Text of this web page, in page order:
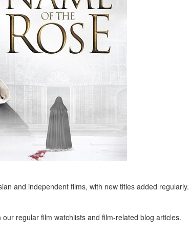
and independent films, with new titles added regularly.
regular film watchlists and film-related blog articles.